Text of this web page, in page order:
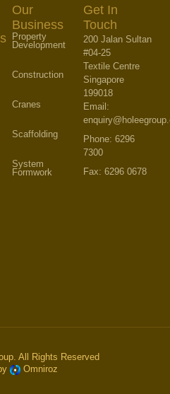
Our
Business
Property
Development
Construction
Cranes
Scaffolding
System
Formwork
Get In
Touch
200 Jalan Sultan
#04-25
Textile Centre
Singapore
199018
Email:
Phone: 6296
7300
Fax: 6296 0678
All Rights Reserved
Omniroz